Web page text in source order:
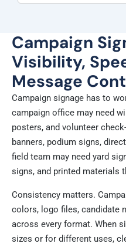
Campaign
Visibility,
Message
Campaign signage has to
campaign office may need
posters, and volunteer
banners, podium signs,
field team may need yard
signs, and printed materials
Consistency matters.
colors, logo files, candidate
across every format. When
sizes or for different uses,